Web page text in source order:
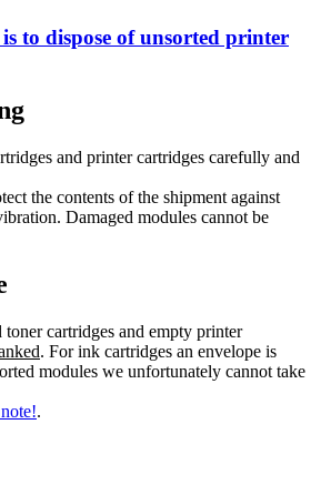
to dispose ofunsorted printer
and printer cartridges carefully and
the contents of the shipment against
Damaged modules cannot be
cartridges and empty printer
. For ink cartridges an envelope is
modules we unfortunately cannot take
.